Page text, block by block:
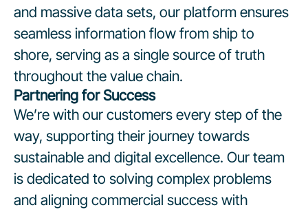
and massive data sets, our platform ensures
seamless information flow from ship to
shore, serving as a single source of truth
throughout the value chain.
Partnering for Success
We’re with our customers every step of the
way, supporting their journey towards
sustainable and digital excellence. Our team
is dedicated to solving complex problems
and aligning commercial success with